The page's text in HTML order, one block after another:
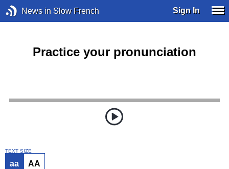
News in Slow French Sign In
Practice your pronunciation
TEXT SIZE
aa AA